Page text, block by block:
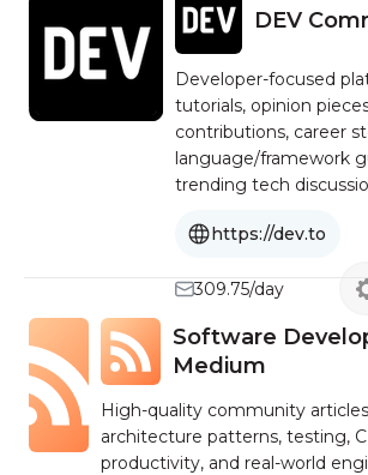
DEV
Developer-focused
tutorials, opinion
contributions, career
language/framework
trending tech
https://dev.to
309.75/day
Software
Medium
High-quality community
architecture patterns, testing,
productivity, and real-world